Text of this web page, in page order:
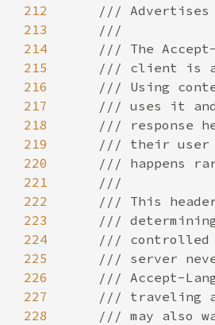
212
213
214
215
216
217
218
219
220
221
222
223
224
225
226
227
228